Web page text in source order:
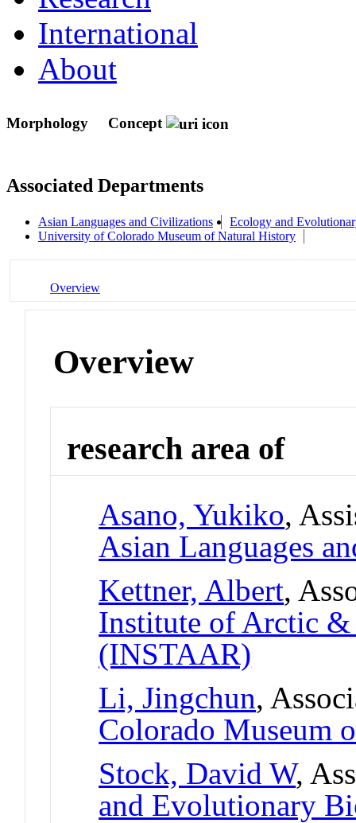
International
About
Morphology Concept
Associated Departments
Asian Languages and Civilizations
Ecology and
University of Colorado Museum of Natural History
Overview
Overview
research area of
Asano, Yukiko,
Asian Languages
Kettner, Albert,
Institute of Arctic &
(INSTAAR)
Li, Jingchun,
Colorado Museum
Stock, David W,
and Evolutionary